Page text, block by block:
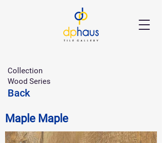
Collection
Wood Series
Back
Maple Maple